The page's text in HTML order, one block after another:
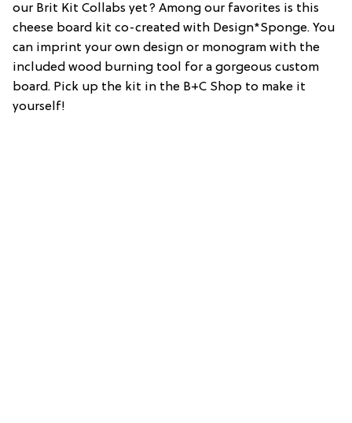
our Brit Kit Collabs yet? Among our favorites is this
cheese board kit co-created with Design*Sponge. You
can imprint your own design or monogram with the
included wood burning tool for a gorgeous custom
board. Pick up the kit in the B+C Shop to make it
yourself!